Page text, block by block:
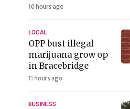
10 hours ago
LOCAL
OPP bust illegal
marijuana grow op
in Bracebridge
11 hours ago
BUSINESS